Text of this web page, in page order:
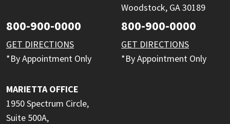
800-900-0000
GET DIRECTIONS
*By Appointment Only
Woodstock, GA 30189
800-900-0000
GET DIRECTIONS
*By Appointment Only
MARIETTA OFFICE
1950 Spectrum Circle,
Suite 500A,